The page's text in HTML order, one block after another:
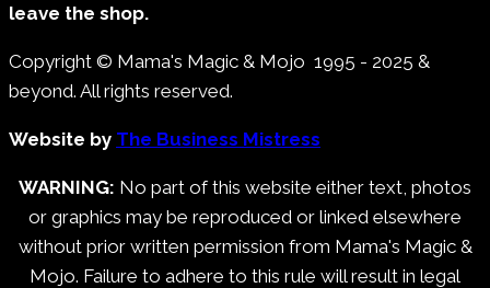
leave the shop.
Copyright © Mama's Magic & Mojo 1995 - 2025 &
beyond. All rights reserved.
Website by The Business Mistress
WARNING: No part of this website either text, photos
or graphics may be reproduced or linked elsewhere
without prior written permission from Mama's Magic &
Mojo. Failure to adhere to this rule will result in legal